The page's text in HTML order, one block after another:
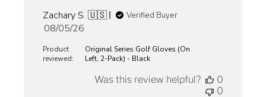
Zachary S. 🇺🇸
Verified Buyer
Published
08/05/26
Product
reviewed:
Original Series Golf Gloves (On
Left, 2-Pack) - Black
Was this review helpful?
0
0